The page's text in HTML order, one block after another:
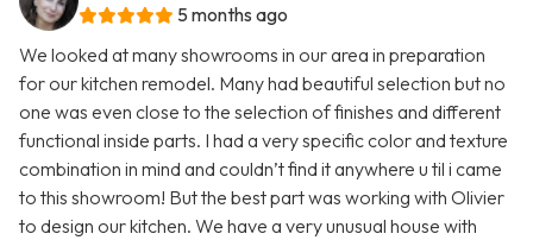
5 months ago
We looked at many showrooms in our area in preparation
for our kitchen remodel. Many had beautiful selection but no
one was even close to the selection of finishes and different
functional inside parts. I had a very specific color and texture
combination in mind and couldn’t find it anywhere u til i came
to this showroom! But the best part was working with Olivier
to design our kitchen. We have a very unusual house with